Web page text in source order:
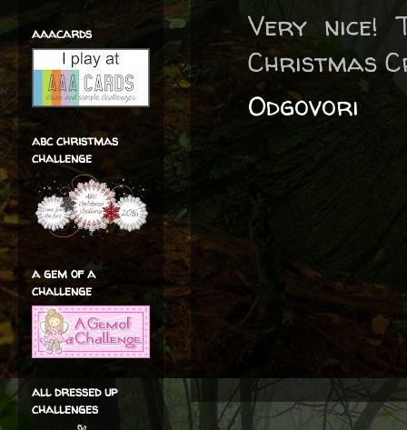
Very nice!
Christmas
Odgovori
aaacards
abc christmas
challenge
a gem of a
challenge
all dressed up
challenges